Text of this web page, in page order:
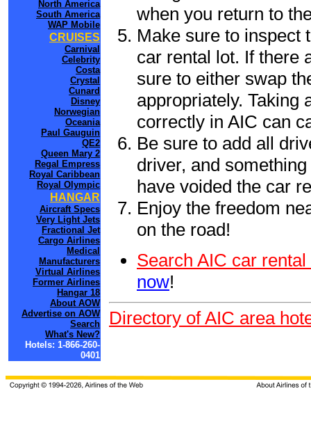
North America
South America
WAP Mobile
CRUISES
Carnival
Celebrity
Costa
Crystal
Cunard
Disney
Norwegian
Oceania
Paul Gauguin
QE2
Queen Mary 2
Regal Empress
Royal Caribbean
Royal Olympic
HANGAR
Aircraft Specs
Very Light Jets
Fractional Jet
Cargo Airlines
Medical
Manufacturers
Virtual Airlines
Former Airlines
Hangar 18
About AOW
Advertise on AOW
Search
What's New?
Hotels: 1-866-260-
0401
when you return to
Make sure to inspect
car rental lot. If there
sure to either swap
appropriately. Taking
correctly in AIC can
Be sure to add all
driver, and
have voided the car
Enjoy the freedom
on the road!
Search AIC car
now!
Directory of AIC area